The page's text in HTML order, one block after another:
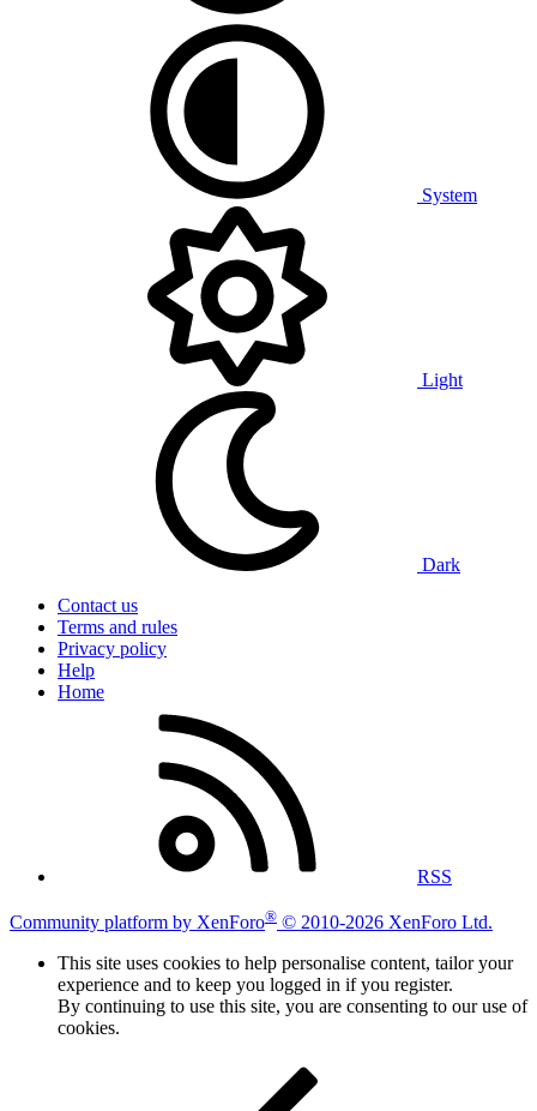
System
Light
Dark
Contact us
Terms and rules
Privacy policy
Help
Home
RSS
Community platform by XenForo® © 2010-2026 XenForo Ltd.
This site uses cookies to help personalise content, tailor your
experience and to keep you logged in if you register.
By continuing to use this site, you are consenting to our use of
cookies.